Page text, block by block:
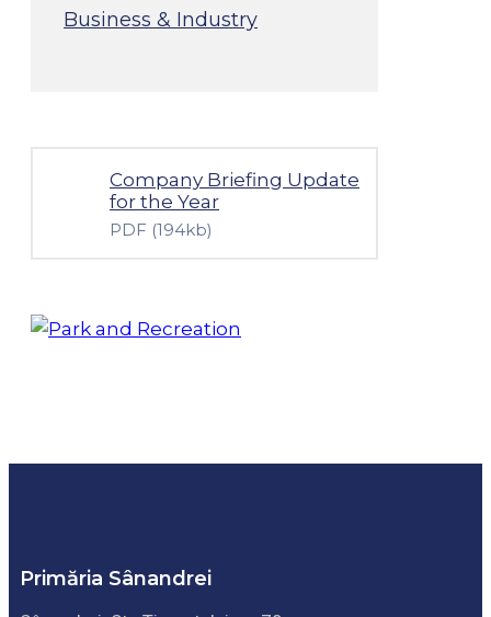
Business & Industry
Company Briefing Update
for the Year
PDF (194kb)
Primăria Sânandrei